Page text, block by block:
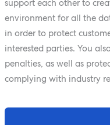
support each other to
environment for all the
in order to protect
interested parties. You
penalties, as well as
complying with industry